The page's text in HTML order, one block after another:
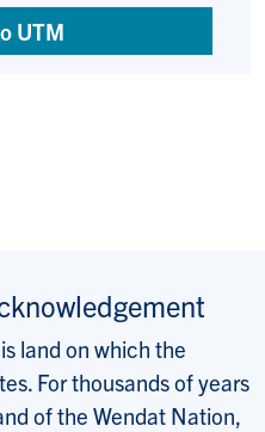
UTM
land on which the
For thousands of years
of the Wendat Nation,